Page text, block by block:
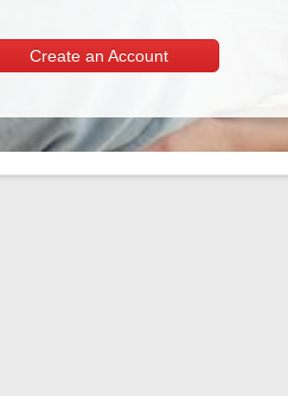
Create an Account